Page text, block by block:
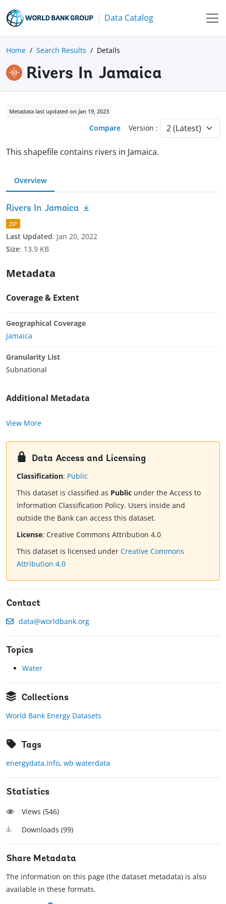
Data Catalog
Home Search Results Details
Rivers In Jamaica
Metadata last updated on Jan 19, 2023
Compare Version :
This shapefile contains rivers in Jamaica.
Overview
Rivers In Jamaica
ZIP
Last Updated: Jan 20, 2022
Size: 13.9 KB
Metadata
Coverage & Extent
Geographical Coverage
Jamaica
Granularity List
Subnational
Additional Metadata
View More
Data Access and Licensing
Classification: Public
This dataset is classified as Public under the Access to
Information Classification Policy. Users inside and
outside the Bank can access this dataset.
License: Creative Commons Attribution 4.0
This dataset is licensed under Creative Commons
Attribution 4.0
Contact
data@worldbank.org
Topics
Water
Collections
World Bank Energy Datasets
Tags
energydata.info, wb waterdata
Statistics
Views (546)
Downloads (99)
Share Metadata
The information on this page (the dataset metadata) is also
available in these formats.